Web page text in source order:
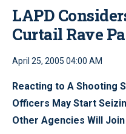
LAPD
Curtail Rave
April 25, 2005 04:00 AM
Reacting to A Shooting
Officers May Start
Other Agencies Will